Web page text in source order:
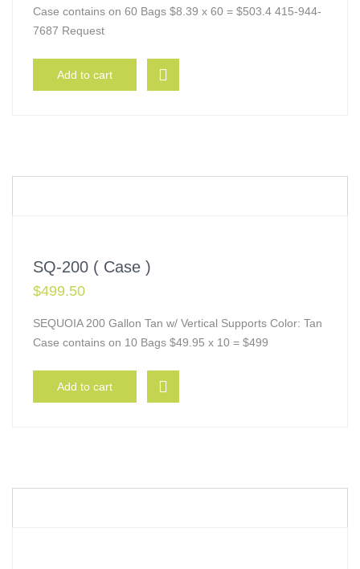
Case contains on 60 Bags $8.39 x 60 = $503.4 415-944-
7687 Request
Add to cart
SQ-200 ( Case )
$499.50
SEQUOIA 200 Gallon Tan w/ Vertical Supports Color: Tan
Case contains on 10 Bags $49.95 x 10 = $499
Add to cart